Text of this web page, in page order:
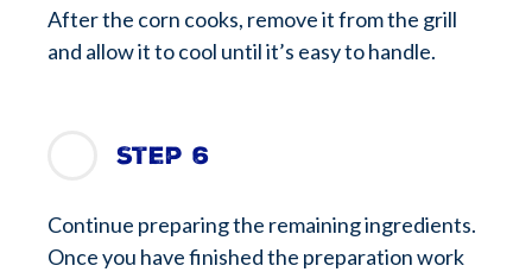
After the corn cooks, remove it from the grill
and allow it to cool until it’s easy to handle.
Step 6
Continue preparing the remaining ingredients.
Once you have finished the preparation work